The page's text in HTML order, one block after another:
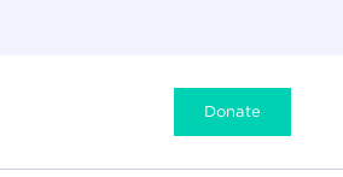
Donate